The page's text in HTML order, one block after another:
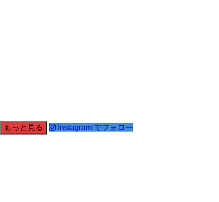
もっと見る Instagram でフォロー